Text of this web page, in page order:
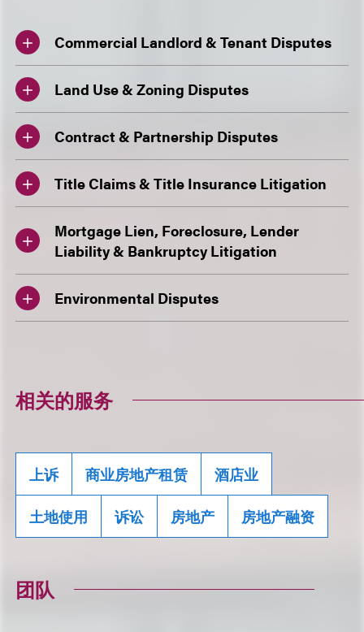
Commercial Landlord & Tenant Disputes
Land Use & Zoning Disputes
Contract & Partnership Disputes
Title Claims & Title Insurance Litigation
Mortgage Lien, Foreclosure, Lender
Liability & Bankruptcy Litigation
Environmental Disputes
相关的服务
上诉 商业房地产租赁 酒店业
土地使用 诉讼 房地产 房地产融资
团队